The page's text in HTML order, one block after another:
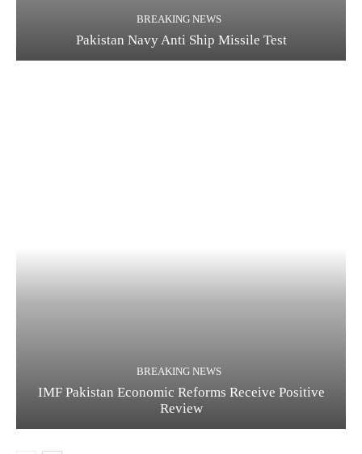
BREAKING NEWS
Pakistan Navy Anti Ship Missile Test
BREAKING NEWS
IMF Pakistan Economic Reforms Receive Positive
Review